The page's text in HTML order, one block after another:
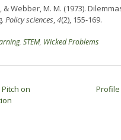
& Webber, M. M. (1973).
Policy sciences 4(2), 155-169.
, STEM, Wicked Problems
on